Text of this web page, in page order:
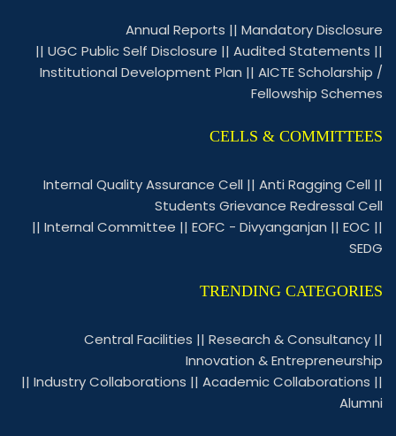
Annual Reports || Mandatory Disclosure
|| UGC Public Self Disclosure || Audited Statements ||
Institutional Development Plan || AICTE Scholarship /
Fellowship Schemes
CELLS & COMMITTEES
Internal Quality Assurance Cell || Anti Ragging Cell ||
Students Grievance Redressal Cell
|| Internal Committee || EOFC - Divyanganjan || EOC ||
SEDG
TRENDING CATEGORIES
Central Facilities || Research & Consultancy ||
Innovation & Entrepreneurship
|| Industry Collaborations || Academic Collaborations ||
Alumni